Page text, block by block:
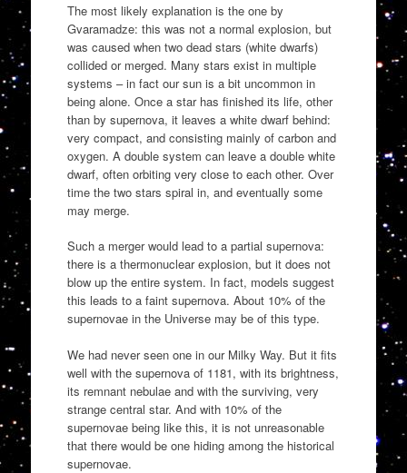
The most likely explanation is the one by
Gvaramadze: this was not a normal explosion, but
was caused when two dead stars (white dwarfs)
collided or merged. Many stars exist in multiple
systems – in fact our sun is a bit uncommon in
being alone. Once a star has finished its life, other
than by supernova, it leaves a white dwarf behind:
very compact, and consisting mainly of carbon and
oxygen. A double system can leave a double white
dwarf, often orbiting very close to each other. Over
time the two stars spiral in, and eventually some
may merge.
Such a merger would lead to a partial supernova:
there is a thermonuclear explosion, but it does not
blow up the entire system. In fact, models suggest
this leads to a faint supernova. About 10% of the
supernovae in the Universe may be of this type.
We had never seen one in our Milky Way. But it fits
well with the supernova of 1181, with its brightness,
its remnant nebulae and with the surviving, very
strange central star. And with 10% of the
supernovae being like this, it is not unreasonable
that there would be one hiding among the historical
supernovae.